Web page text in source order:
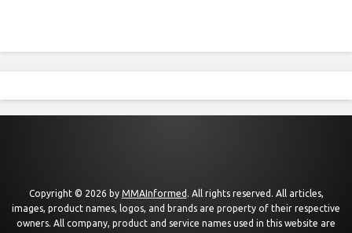
Copyright © 2026 by MMAInformed . All rights reserved. All articles,
images, product names, logos, and brands are property of their respective
owners. All company, product and service names used in this website are